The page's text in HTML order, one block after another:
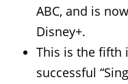
ABC, and is
Disney+.
This is the fifth
successful